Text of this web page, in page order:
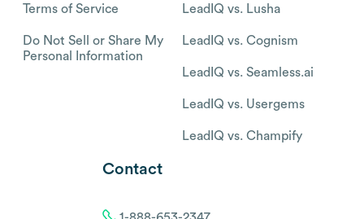
Terms of Service
Do Not Sell or Share My
Personal Information
LeadIQ vs. Lusha
LeadIQ vs. Cognism
LeadIQ vs. Seamless.ai
LeadIQ vs. Usergems
LeadIQ vs. Champify
Contact